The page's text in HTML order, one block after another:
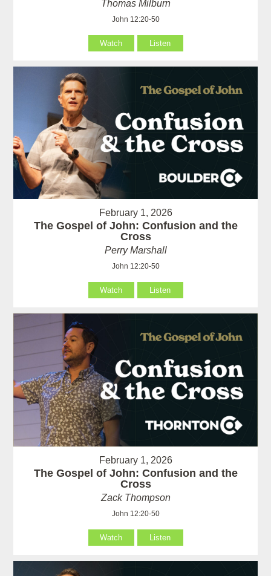
Thomas Milburn
John 12:20-50
Watch Listen
February 1, 2026
The Gospel of John: Confusion and the
Cross
Perry Marshall
John 12:20-50
Watch Listen
February 1, 2026
The Gospel of John: Confusion and the
Cross
Zack Thompson
John 12:20-50
Watch Listen